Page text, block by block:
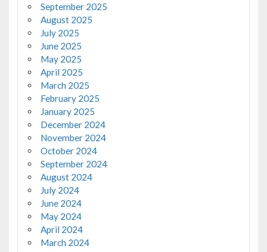
September 2025
August 2025
July 2025
June 2025
May 2025
April 2025
March 2025
February 2025
January 2025
December 2024
November 2024
October 2024
September 2024
August 2024
July 2024
June 2024
May 2024
April 2024
March 2024